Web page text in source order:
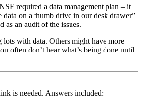
required a data management plan – it
data on a thumb drive in our desk drawer”
as an audit of the issues.
lots with data. Others might have more
often don’t hear what’s being done until
is needed. Answers included: